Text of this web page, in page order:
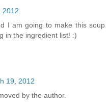
2012
I am going to make this soup
in the ingredient list! :)
19, 2012
by the author.